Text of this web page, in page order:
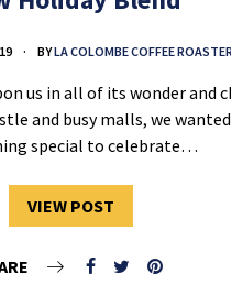
BYLA COLOMBE COFFEE
us in all of its wonder and
and busy malls, we
special to celebrate…
VIEW POST